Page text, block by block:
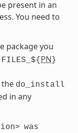
present in an
You need to
package you
FILES_${ PN }
the do_install
in any
was